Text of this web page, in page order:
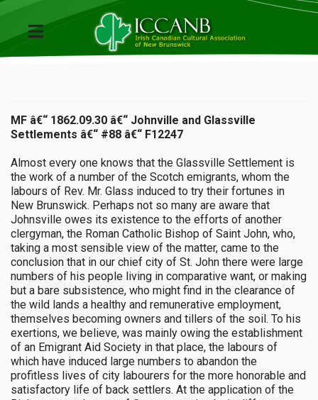
MF â€“ 1862.09.30 â€“ Johnville and Glassville
Settlements â€“ #88 â€“ F12247
Almost every one knows that the Glassville Settlement is
the work of a number of the Scotch emigrants, whom the
labours of Rev. Mr. Glass induced to try their fortunes in
New Brunswick. Perhaps not so many are aware that
Johnsville owes its existence to the efforts of another
clergyman, the Roman Catholic Bishop of Saint John, who,
taking a most sensible view of the matter, came to the
conclusion that in our chief city of St. John there were large
numbers of his people living in comparative want, or making
but a bare subsistence, who might find in the clearance of
the wild lands a healthy and remunerative employment,
themselves becoming owners and tillers of the soil. To his
exertions, we believe, was mainly owing the establishment
of an Emigrant Aid Society in that place, the labours of
which have induced large numbers to abandon the
profitless lives of city labourers for the more honorable and
satisfactory life of back settlers. At the application of the